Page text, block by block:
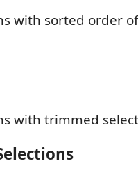
with sorted order
with trimmed